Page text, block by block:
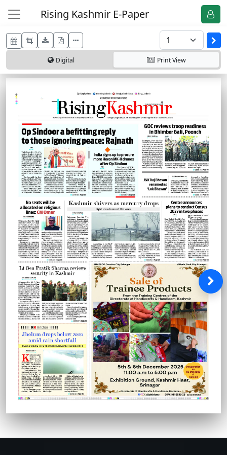
Rising Kashmir E-Paper
Digital PrintView